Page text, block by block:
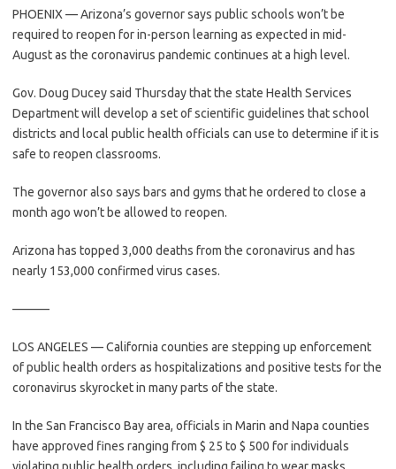
PHOENIX — Arizona’s governor says public schools won’t be
required to reopen for in-person learning as expected in mid-
August as the coronavirus pandemic continues at a high level.
Gov. Doug Ducey said Thursday that the state Health Services
Department will develop a set of scientific guidelines that school
districts and local public health officials can use to determine if it is
safe to reopen classrooms.
The governor also says bars and gyms that he ordered to close a
month ago won’t be allowed to reopen.
Arizona has topped 3,000 deaths from the coronavirus and has
nearly 153,000 confirmed virus cases.
———
LOS ANGELES — California counties are stepping up enforcement
of public health orders as hospitalizations and positive tests for the
coronavirus skyrocket in many parts of the state.
In the San Francisco Bay area, officials in Marin and Napa counties
have approved fines ranging from $ 25 to $ 500 for individuals